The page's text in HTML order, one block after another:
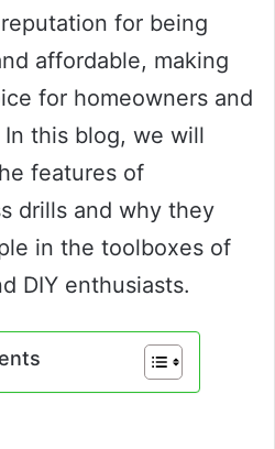
for being
affordable, making
for homeowners and
this blog, we will
features of
drills and why they
in the toolboxes of
DIY enthusiasts.